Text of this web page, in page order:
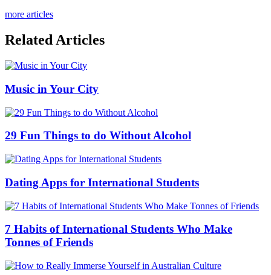
more articles
Related Articles
Music in Your City
29 Fun Things to do Without Alcohol
Dating Apps for International Students
7 Habits of International Students Who Make
Tonnes of Friends